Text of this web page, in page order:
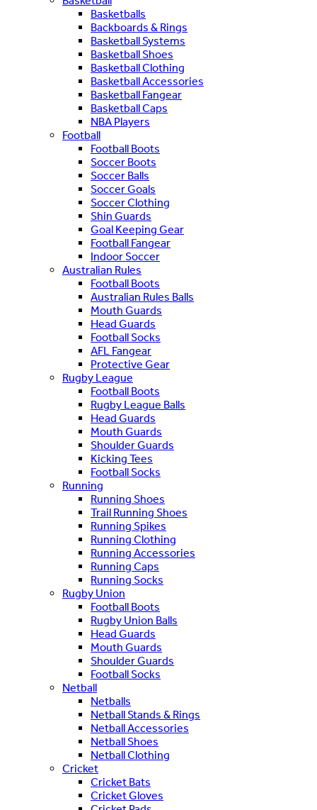
Basketballs
Backboards & Rings
Basketball Systems
Basketball Shoes
Basketball Clothing
Basketball Accessories
Basketball Fangear
Basketball Caps
NBA Players
Football
Football Boots
Soccer Boots
Soccer Balls
Soccer Goals
Soccer Clothing
Shin Guards
Goal Keeping Gear
Football Fangear
Indoor Soccer
Australian Rules
Football Boots
Australian Rules Balls
Mouth Guards
Head Guards
Football Socks
AFL Fangear
Protective Gear
Rugby League
Football Boots
Rugby League Balls
Head Guards
Mouth Guards
Shoulder Guards
Kicking Tees
Football Socks
Running
Running Shoes
Trail Running Shoes
Running Spikes
Running Clothing
Running Accessories
Running Caps
Running Socks
Rugby Union
Football Boots
Rugby Union Balls
Head Guards
Mouth Guards
Shoulder Guards
Football Socks
Netball
Netballs
Netball Stands & Rings
Netball Accessories
Netball Shoes
Netball Clothing
Cricket
Cricket Bats
Cricket Gloves